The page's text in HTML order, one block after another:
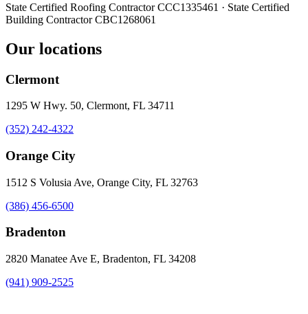
State Certified Roofing ContractorCCC1335461 · State Certified
Building Contractor CBC1268061
Our locations
Clermont
1295 W Hwy. 50, Clermont, FL 34711
(352) 242-4322
Orange City
1512 S Volusia Ave, Orange City, FL 32763
(386) 456-6500
Bradenton
2820 Manatee Ave E, Bradenton, FL 34208
(941) 909-2525